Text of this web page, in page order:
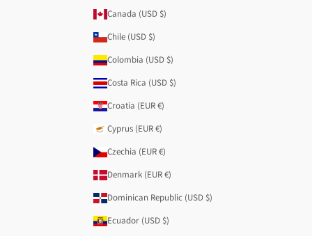
Canada (USD $)
Chile (USD $)
Colombia (USD $)
Costa Rica (USD $)
Croatia (EUR €)
Cyprus (EUR €)
Czechia (EUR €)
Denmark (EUR €)
Dominican Republic (USD $)
Ecuador (USD $)